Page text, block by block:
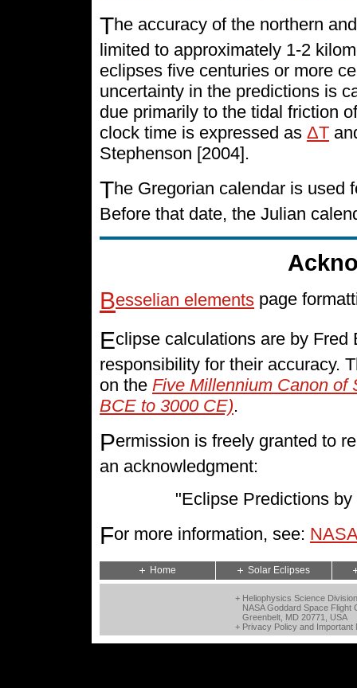
The accuracy of the northern
limited to approximately 1-2
eclipses five centuries or more
uncertainty in the predictions is
due primarily to the tidal friction
clock time is expressed as ΔT
Stephenson [2004].
The Gregorian calendar is used
Before that date, the Julian
Besselian elements page
Eclipse calculations are by
responsibility for their accuracy.
on the Five Millennium Canon of
BCE to 3000 CE).
Permission is freely granted to
an acknowledgment:
"Eclipse Predictions
For more information, see:
Home Solar Eclipses
+ Heliophysics Science
NASA Goddard Space Flight
Greenbelt, MD 20771, USA
+ Privacy Policy and Important